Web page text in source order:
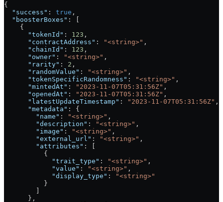
{
  "success"
: true ,
  "boosterBoxes"
: [
    {
      "tokenId"
: 123 ,
      "contractAddress"
: "<string>" ,
      "chainId"
: 123 ,
      "owner"
: "<string>" ,
      "rarity"
: 2 ,
      "randomValue"
: "<string>" ,
      "tokenSpecificRandomness"
: "<string>" ,
      "mintedAt"
: "2023-11-07T05:31:56Z" ,
      "openedAt"
: "2023-11-07T05:31:56Z" ,
      "latestUpdateTimestamp"
: "2023-11-07T05:31:56Z" ,
      "metadata"
: {
        "name"
: "<string>" ,
        "description"
: "<string>" ,
        "image"
: "<string>" ,
        "external_url"
: "<string>" ,
        "attributes"
: [
          {
            "trait_type"
: "<string>" ,
            "value"
: "<string>" ,
            "display_type"
:
"<string>"
          }
        ]
      },